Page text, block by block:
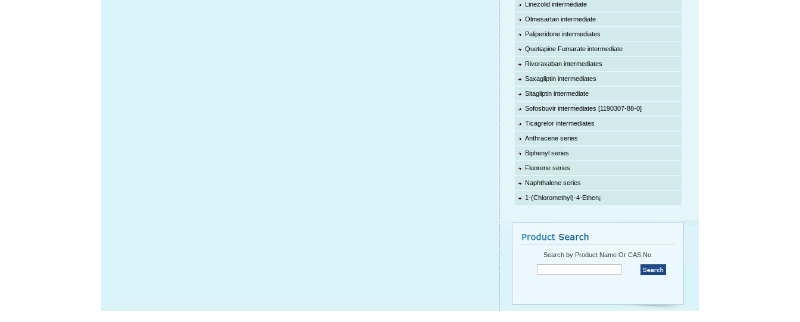
Linezolid intermediate
Olmesartan intermediate
Paliperidone intermediates
Quetiapine Fumarate intermediate
Rivoraxaban intermediates
Saxagliptin intermediates
Sitagliptin intermediate
Sofosbuvir intermediates [1190307-88-0]
Ticagrelor intermediates
Anthracene series
Biphenyl series
Fluorene series
Naphthalene series
1-(Chloromethyl)-4-Ethen¡­
Search by Product Name Or CAS No.